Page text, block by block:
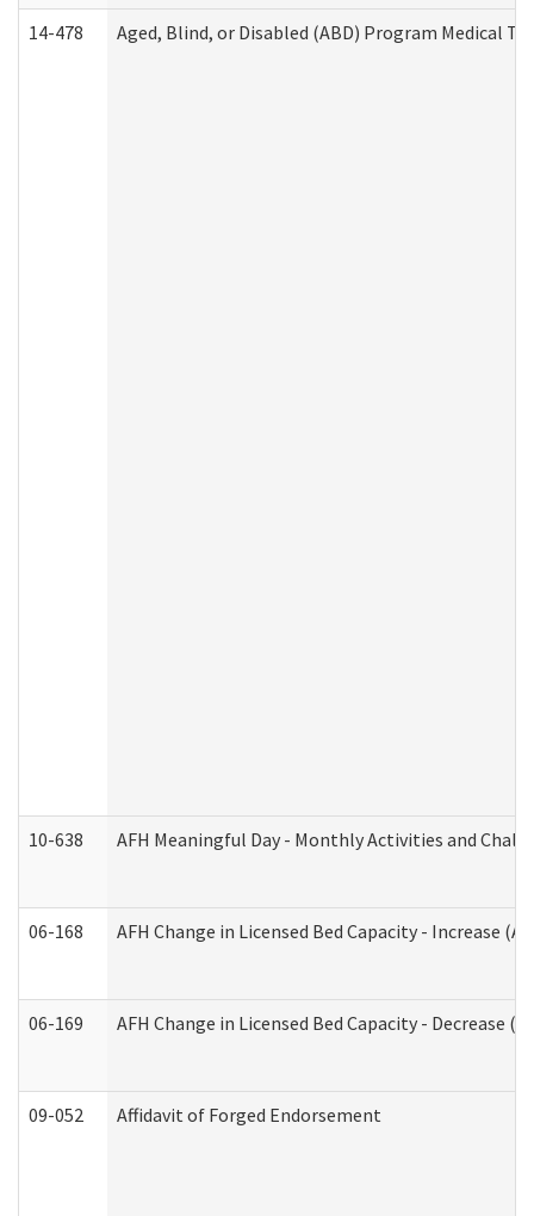
14-478 Aged, Blind, or Disabled (ABD) Program Medical
10-638 AFH Meaningful Day - Monthly Activities and
06-168 AFH Change in Licensed Bed Capacity - Increase
06-169 AFH Change in Licensed Bed Capacity - Decrease
09-052 Affidavit of Forged Endorsement